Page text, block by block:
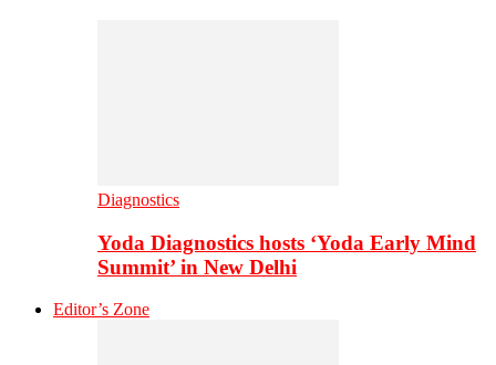
Diagnostics
Yoda Diagnostics hosts ‘Yoda Early Mind
Summit’ in New Delhi
Editor’s Zone